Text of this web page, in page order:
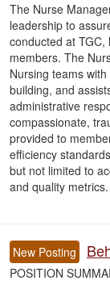
The Nurse
leadership to
conducted at
members. The
Nursing teams
building, and
administrative
compassionate,
provided to
efficiency
but not limited to
and quality metrics.
New Posting
POSITION